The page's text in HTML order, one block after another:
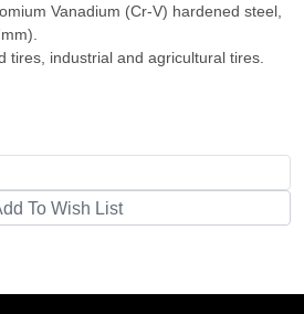
Vanadium (Cr-V) hardened steel,
tires, industrial and agricultural tires.